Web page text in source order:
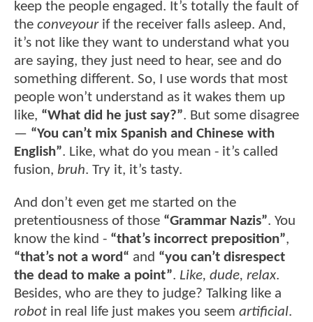
keep the people engaged. It’s totally the fault of
the conveyourif the receiver falls asleep. And,
it’s not like they want to understand what you
are saying, they just need to hear, see and do
something different. So, I use words that most
people won’t understand as it wakes them up
like, “What did he just say?”. But some disagree
— “You can’t mix Spanish and Chinese with
English”. Like, what do you mean - it’s called
fusion, bruh. Try it, it’s tasty.
And don’t even get me started on the
pretentiousness of those “Grammar Nazis”. You
know the kind - “that’s incorrect preposition”,
“that’s not a word“ and “you can’t disrespect
the dead to make a point”. Like, dude, relax.
Besides, who are they to judge? Talking like a
robot in real life just makes you seem artificial.